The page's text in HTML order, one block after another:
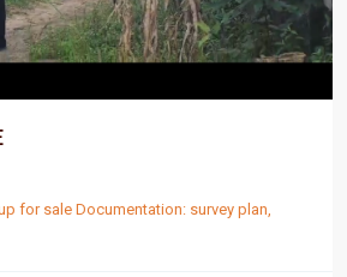
for sale Documentation: survey plan,